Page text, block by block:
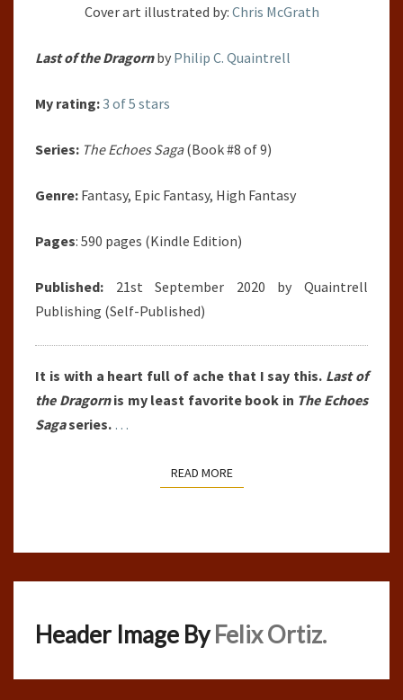
Cover art illustrated by: Chris McGrath
Last of the Dragornby Philip C. Quaintrell
My rating:3 of 5 stars
Series: The Echoes Saga(Book #8 of 9)
Genre: Fantasy, Epic Fantasy, High Fantasy
Pages: 590 pages (Kindle Edition)
Published: 21st September 2020 by Quaintrell
Publishing (Self-Published)
It is with a heart full of ache that I say this. Last of
the Dragornis my least favorite book in The Echoes
Sagaseries. …
READ MOREREAD MORE
Header Image ByFelix Ortiz.